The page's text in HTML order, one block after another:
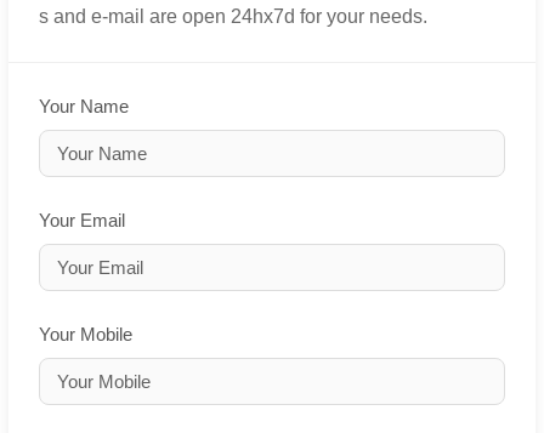
s and e-mail are open 24hx7d for your needs.
Your Name
Your Email
Your Mobile